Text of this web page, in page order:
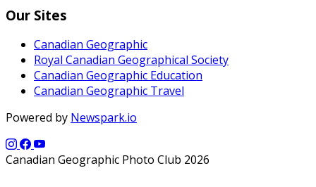
Our Sites
Canadian Geographic
Royal Canadian Geographical Society
Canadian Geographic Education
Canadian Geographic Travel
Powered by Newspark.io
Canadian Geographic Photo Club 2026